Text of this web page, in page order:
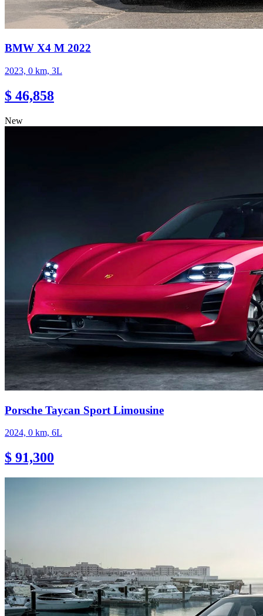
BMW X4 M 2022
2023, 0 km, 3L
$ 46,858
New
Porsche Taycan Sport Limousine
2024, 0 km, 6L
$ 91,300